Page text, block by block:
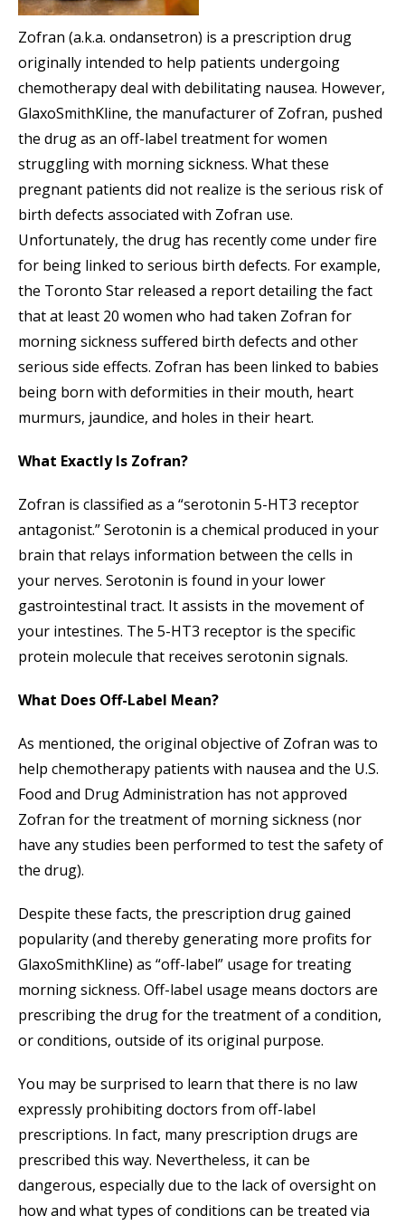
Zofran (a.k.a. ondansetron) is a prescription drug
originally intended to help patients undergoing
chemotherapy deal with debilitating nausea. However,
GlaxoSmithKline, the manufacturer of Zofran, pushed
the drug as an off-label treatment for women
struggling with morning sickness. What these
pregnant patients did not realize is the serious risk of
birth defects associated with Zofran use.
Unfortunately, the drug has recently come under fire
for being linked to serious birth defects. For example,
the Toronto Star released a report detailing the fact
that at least 20 women who had taken Zofran for
morning sickness suffered birth defects and other
serious side effects. Zofran has been linked to babies
being born with deformities in their mouth, heart
murmurs, jaundice, and holes in their heart.
What Exactly Is Zofran?
Zofran is classified as a “serotonin 5-HT3 receptor
antagonist.” Serotonin is a chemical produced in your
brain that relays information between the cells in
your nerves. Serotonin is found in your lower
gastrointestinal tract. It assists in the movement of
your intestines. The 5-HT3 receptor is the specific
protein molecule that receives serotonin signals.
What Does Off-Label Mean?
As mentioned, the original objective of Zofran was to
help chemotherapy patients with nausea and the U.S.
Food and Drug Administration has not approved
Zofran for the treatment of morning sickness (nor
have any studies been performed to test the safety of
the drug).
Despite these facts, the prescription drug gained
popularity (and thereby generating more profits for
GlaxoSmithKline) as “off-label” usage for treating
morning sickness. Off-label usage means doctors are
prescribing the drug for the treatment of a condition,
or conditions, outside of its original purpose.
You may be surprised to learn that there is no law
expressly prohibiting doctors from off-label
prescriptions. In fact, many prescription drugs are
prescribed this way. Nevertheless, it can be
dangerous, especially due to the lack of oversight on
how and what types of conditions can be treated via